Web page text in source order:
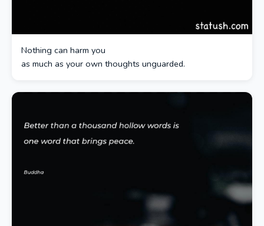
Nothing can harm you
as much as your own thoughts unguarded.